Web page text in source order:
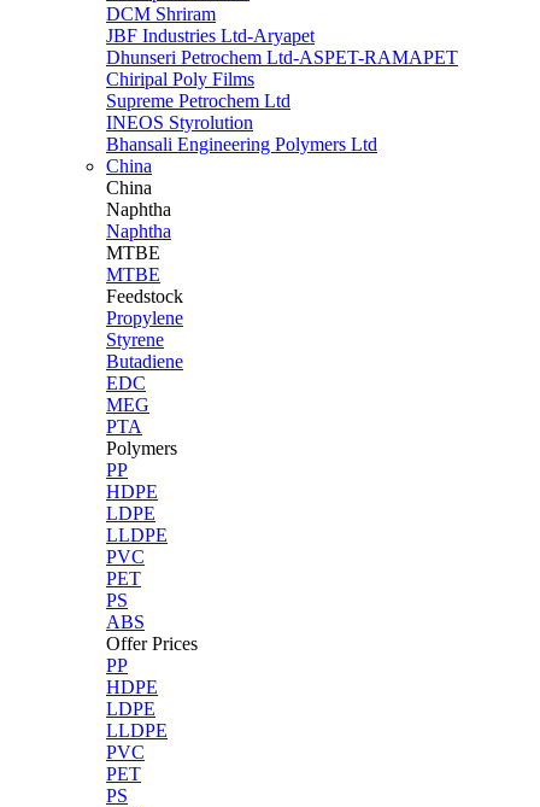
DCM Shriram
JBF Industries Ltd-Aryapet
Dhunseri Petrochem Ltd-ASPET-RAMAPET
Chiripal Poly Films
Supreme Petrochem Ltd
INEOS Styrolution
Bhansali Engineering Polymers Ltd
China
China
Naphtha
Naphtha
MTBE
MTBE
Feedstock
Propylene
Styrene
Butadiene
EDC
MEG
PTA
Polymers
PP
HDPE
LDPE
LLDPE
PVC
PET
PS
ABS
Offer Prices
PP
HDPE
LDPE
LLDPE
PVC
PET
PS